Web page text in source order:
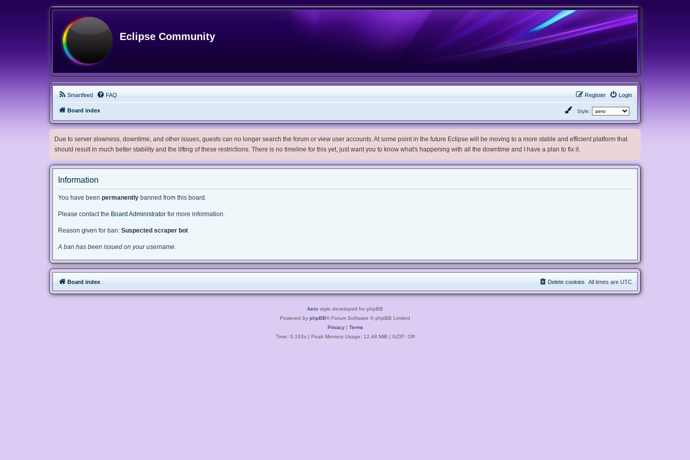
Eclipse Community
Smartfeed FAQ Login
Register
Board index Style:
Due to server slowness, downtime, and other issues, guests can no longer search the forum or view user accounts. At some point in the future Eclipse will be moving to a more stable and efficient platform that
should result in much better stability and the lifting of these restrictions. There is no timeline for this yet, just want you to know what's happening with all the downtime and I have a plan to fix it.
Information
You have been permanently banned from this board.
Please contact the Board Administrator for more information.
Reason given for ban: Suspected scraper bot
A ban has been issued on your username.
Board index All times are UTC
Delete cookies
Aero style developed for phpBB
Powered by phpBB® Forum Software © phpBB Limited
Privacy| Terms
Time: 0.163s| Peak Memory Usage: 12.48 MiB | GZIP: Off